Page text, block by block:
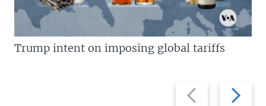
Previous
slide
Next
slide
Trump intent on imposing global tariffs